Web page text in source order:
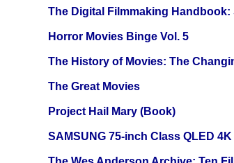
The Digital Filmmaking Handbook:
Horror Movies Binge Vol. 5
The History of Movies: The
The Great Movies
Project Hail Mary (Book)
SAMSUNG 75-inch Class QLED